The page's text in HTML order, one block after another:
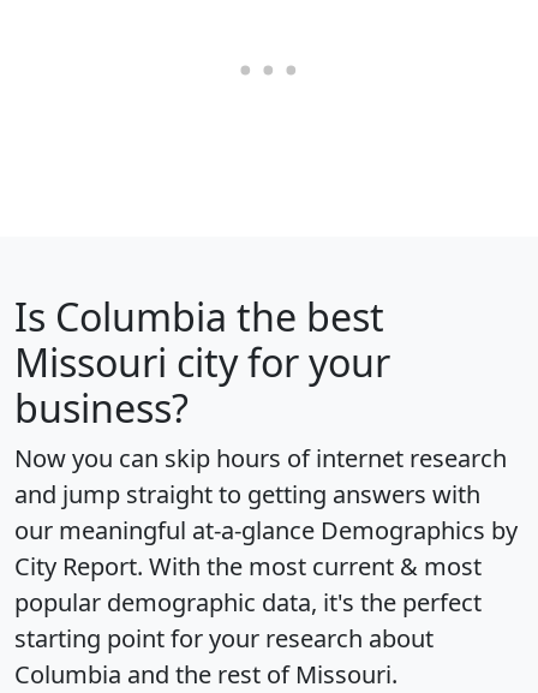
Is Columbia the best
Missouri city for your
business?
Now you can skip hours of internet research
and jump straight to getting answers with
our meaningful at-a-glance Demographics by
City Report. With the most current & most
popular demographic data, it's the perfect
starting point for your research about
Columbia and the rest of Missouri.